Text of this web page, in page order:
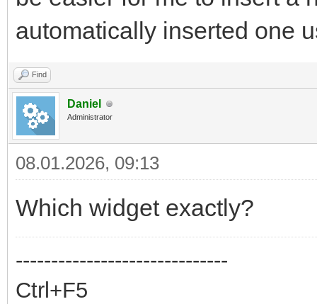
automatically inserted one
Find
Daniel
Administrator
08.01.2026, 09:13
Which widget exactly?
------------------------------
Ctrl+F5